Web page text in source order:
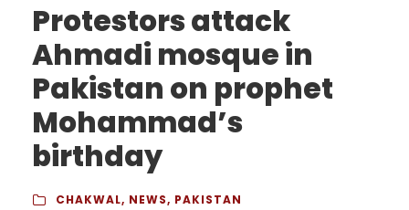
Protestors attack
Ahmadi mosque in
Pakistan on prophet
Mohammad’s
birthday
CHAKWAL, NEWS, PAKISTAN